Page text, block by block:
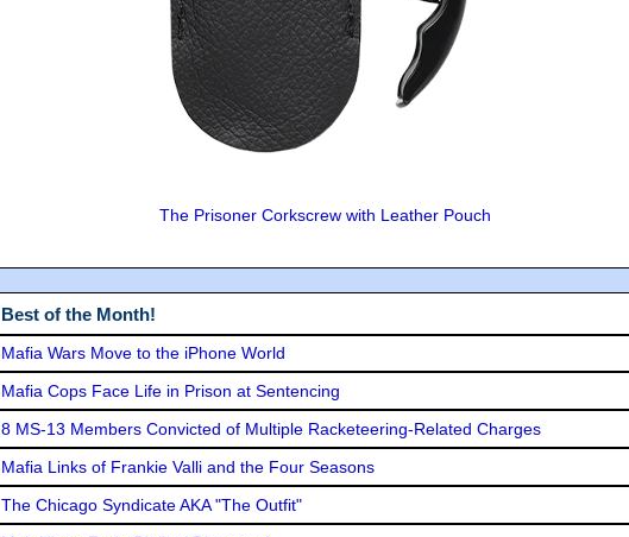
The Prisoner Corkscrew with Leather Pouch
Best of the Month!
Mafia Wars Move to the iPhone World
Mafia Cops Face Life in Prison at Sentencing
8 MS-13 Members Convicted of Multiple Racketeering-Related Charges
Mafia Links of Frankie Valli and the Four Seasons
The Chicago Syndicate AKA "The Outfit"